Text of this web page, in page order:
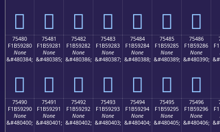
񵑰 񵑱 񵑲 񵑳 񵑴 񵑵 񵑶
75480
F1B59280
None
&#480384;
񵒀
75481
F1B59281
None
&#480385;
񵒁
75482
F1B59282
None
&#480386;
񵒂
75483
F1B59283
None
&#480387;
񵒃
75484
F1B59284
None
&#480388;
񵒄
75485
F1B59285
None
&#480389;
񵒅
75486
F1B59286
None
&#480390;
񵒆
75490
F1B59290
None
&#480400;
75491
F1B59291
None
&#480401;
75492
F1B59292
None
&#480402;
75493
F1B59293
None
&#480403;
75494
F1B59294
None
&#480404;
75495
F1B59295
None
&#480405;
75496
F1B59296
None
&#480406;